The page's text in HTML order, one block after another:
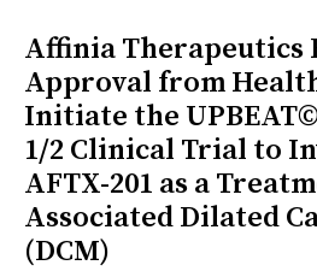
Affinia Therapeutics
Approval from
Initiate the
1/2 Clinical Trial to
AFTX-201 as a
Associated Dilated
(DCM)